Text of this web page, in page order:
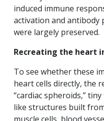
induced immune
activation and antibody
were largely preserved.
Recreating the heart
To see whether these
heart cells directly, the
“cardiac spheroids,”
like structures built